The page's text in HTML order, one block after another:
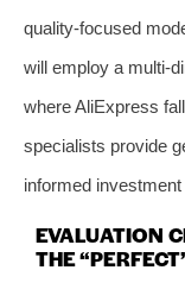
quality-focused
will employ a multi-
where AliExpress
specialists provide
informed
EVALUATION
THE